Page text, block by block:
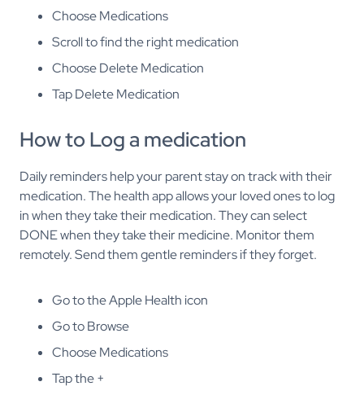
Choose Medications
Scroll to find the right medication
Choose Delete Medication
Tap Delete Medication
How to Log a medication
Daily reminders help your parent stay on track with their
medication. The health app allows your loved ones to log
in when they take their medication. They can select
DONE when they take their medicine. Monitor them
remotely. Send them gentle reminders if they forget.
Go to the Apple Health icon
Go to Browse
Choose Medications
Tap the +